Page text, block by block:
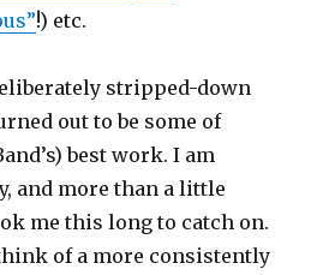
!) etc.
stripped-down
out to be some of
best work. I am
and more than a little
me this long to catch on.
of a more consistently